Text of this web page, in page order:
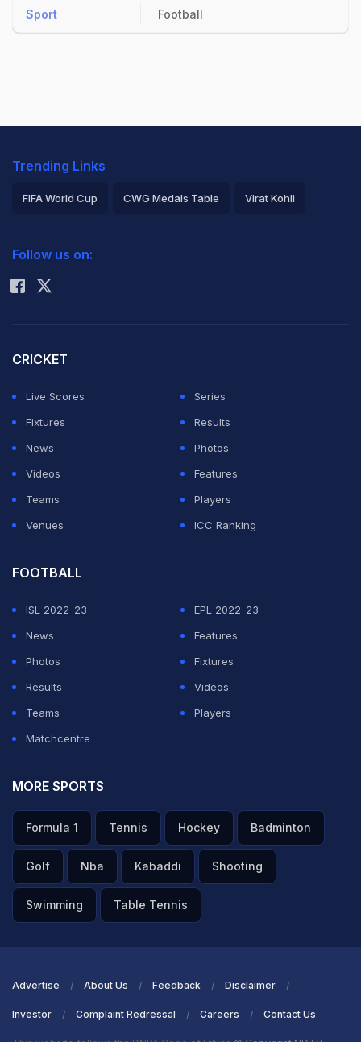
Sport Football
Trending Links
FIFA World Cup CWG Medals Table Virat Kohli
Rohit Sharma
Follow us on:
CRICKET
Live Scores
Series
Fixtures
Results
News
Photos
Videos
Features
Teams
Players
Venues
ICC Ranking
FOOTBALL
ISL 2022-23
EPL 2022-23
News
Features
Photos
Fixtures
Results
Videos
Teams
Players
Matchcentre
MORE SPORTS
Formula 1 Tennis Hockey Badminton
Golf Nba Kabaddi Shooting
Swimming Table Tennis
Advertise About Us Feedback Disclaimer
Investor Complaint Redressal Careers Contact Us